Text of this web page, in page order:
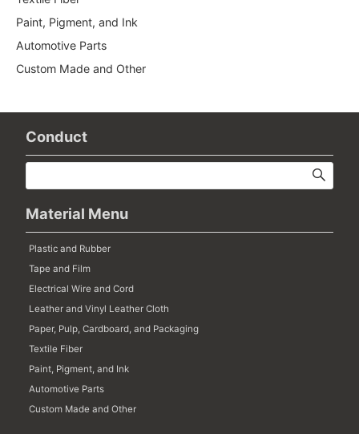
Paint, Pigment, and Ink
Automotive Parts
Custom Made and Other
Conduct
Material Menu
Plastic and Rubber
Tape and Film
Electrical Wire and Cord
Leather and Vinyl Leather Cloth
Paper, Pulp, Cardboard, and Packaging
Textile Fiber
Paint, Pigment, and Ink
Automotive Parts
Custom Made and Other